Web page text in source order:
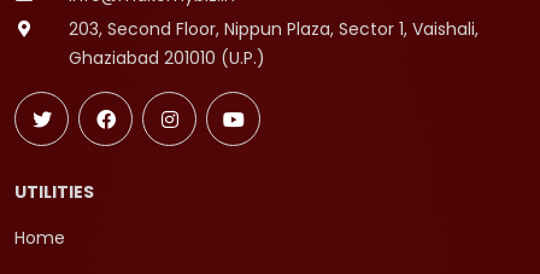
203, Second Floor, Nippun Plaza, Sector 1, Vaishali,
Ghaziabad 201010 (U.P.)
UTILITIES
Home